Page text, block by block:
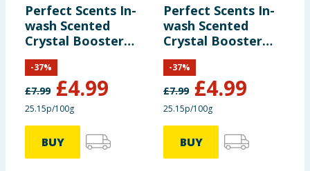
Perfect Scents In-
wash Scented
Crystal Booster
Crystals 1980g -
Lavish Lavender
£7.99 £4.99
-37%
25.15p/100g
BUY
Perfect Scents In-
wash Scented
Crystal Booster
Crystals 1980g -
Fresh Linen
£7.99 £4.99
-37%
25.15p/100g
BUY